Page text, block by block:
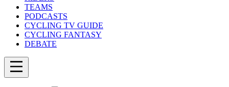
TEAMS
PODCASTS
CYCLING TV GUIDE
CYCLING FANTASY
DEBATE